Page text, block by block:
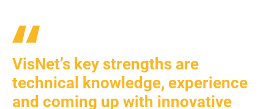
VisNet’s key strengths are
technical knowledge, experience
and coming up with innovative